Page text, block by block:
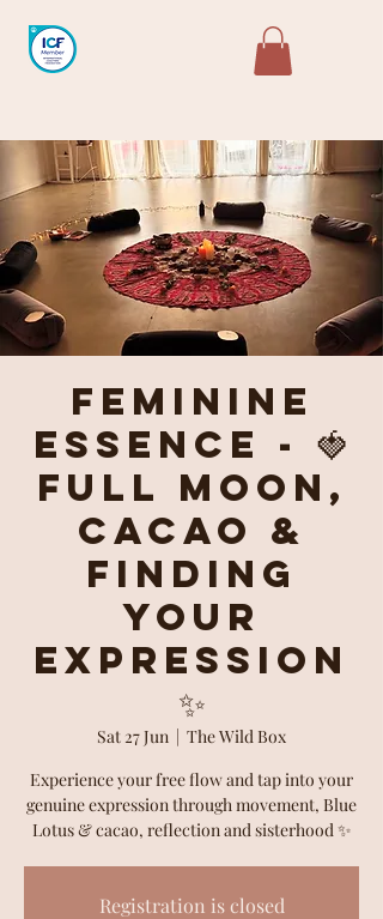
Feminine
Essence - 🍓
Full Moon,
Cacao &
Finding
Your
Expression
✨
Sat 27 Jun
  |
The Wild Box
Experience your free flow and tap into your
genuine expression through movement, Blue
Lotus & cacao, reflection and sisterhood ✨
Registration is closed